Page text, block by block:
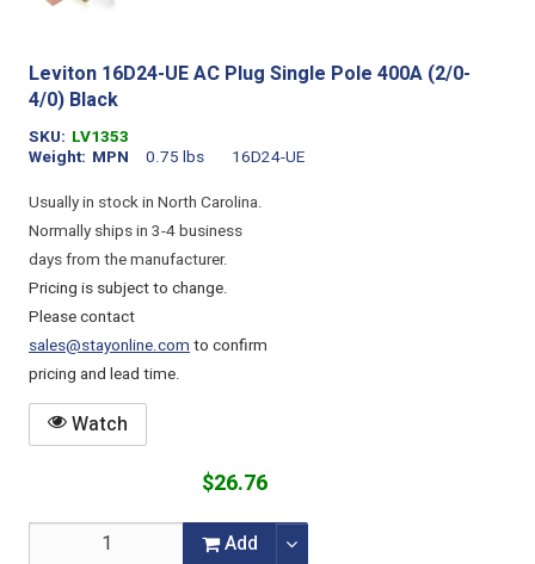
Leviton 16D24-UE AC Plug Single Pole 400A (2/0-
4/0) Black
SKU LV1353
Weight
0.75 lbs
MPN
16D24-UE
Usually in stock in North Carolina.
Normally ships in 3-4 business
days from the manufacturer.
Pricing is subject to change.
Please contact
sales@stayonline.comto confirm
pricing and lead time.
Watch
$26.76
Add